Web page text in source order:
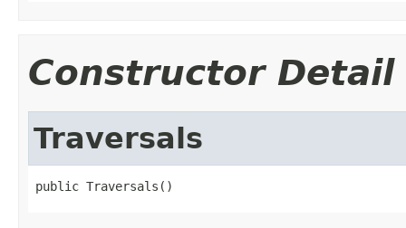
Constructor Detail
Traversals
public Traversals()